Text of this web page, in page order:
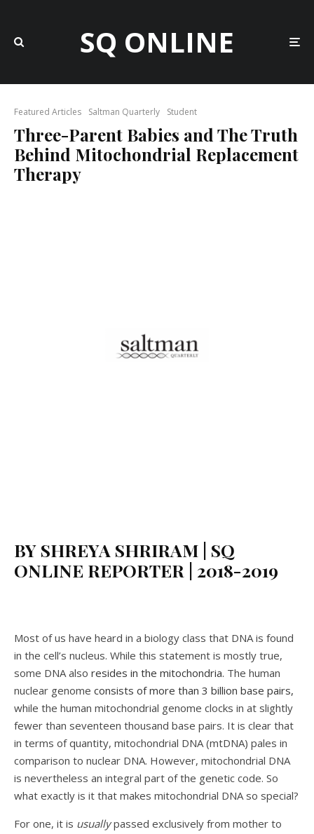
SQ ONLINE
Featured Articles Saltman Quarterly Student
Three-Parent Babies and The Truth
Behind Mitochondrial Replacement
Therapy
BY SHREYA SHRIRAM | SQ
ONLINE REPORTER | 2018-2019
Most of us have heard in a biology class that DNA is found
in the cell’s nucleus. While this statement is mostly true,
some DNA also resides in the mitochondria. The human
nuclear genome consists of more than 3 billion base pairs,
while the human mitochondrial genome clocks in at slightly
fewer than seventeen thousand base pairs. It is clear that
in terms of quantity, mitochondrial DNA (mtDNA) pales in
comparison to nuclear DNA. However, mitochondrial DNA
is nevertheless an integral part of the genetic code. So
what exactly is it that makes mitochondrial DNA so special?
For one, it is usuallypassed exclusively from mother to